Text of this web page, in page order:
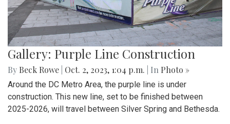
Gallery: Purple Line Construction
By Beck Rowe Oct. 2, 2023, 1:04 p.m. | In Photo »
Around the DC Metro Area, the purple line is under
construction. This new line, set to be finished between
2025-2026, will travel between Silver Spring and Bethesda.